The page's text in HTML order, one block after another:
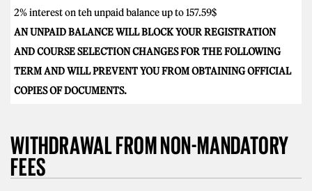
2% interest on teh unpaid balance up to 157.59$
AN UNPAID BALANCE WILL BLOCK YOUR REGISTRATION
AND COURSE SELECTION CHANGES FOR THE FOLLOWING
TERM AND WILL PREVENT YOU FROM OBTAINING OFFICIAL
COPIES OF DOCUMENTS.
WITHDRAWAL FROM NON-MANDATORY
FEES